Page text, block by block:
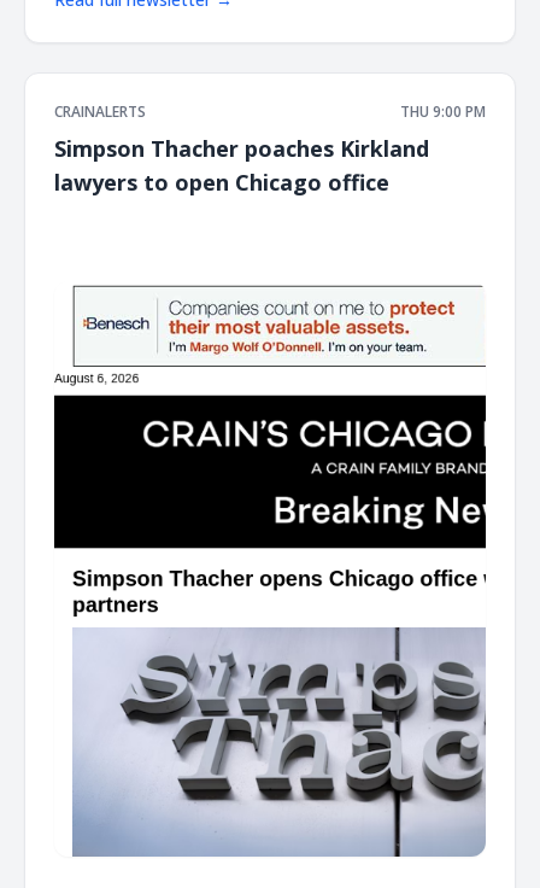
CRAINALERTS THU 9:00 PM
Simpson Thacher poaches Kirkland
lawyers to open Chicago office